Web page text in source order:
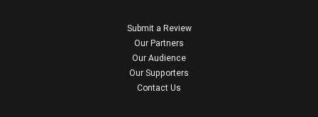
Submit a Review
Our Partners
Our Audience
Our Supporters
Contact Us